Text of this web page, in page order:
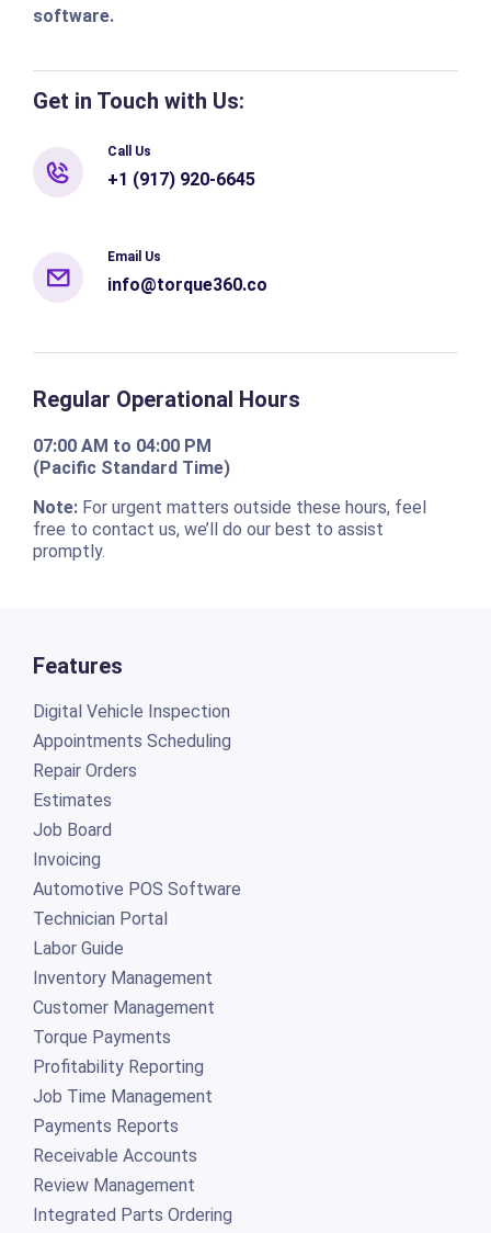
software.
Get in Touch with Us:
Call Us
+1 (917) 920-6645
Email Us
info@torque360.co
Regular Operational Hours
07:00 AM to 04:00 PM
(Pacific Standard Time)
Note:For urgent matters outside these hours, feel
free to contact us, we’ll do our best to assist
promptly.
Features
Digital Vehicle Inspection
Appointments Scheduling
Repair Orders
Estimates
Job Board
Invoicing
Automotive POS Software
Technician Portal
Labor Guide
Inventory Management
Customer Management
Torque Payments
Profitability Reporting
Job Time Management
Payments Reports
Receivable Accounts
Review Management
Integrated Parts Ordering